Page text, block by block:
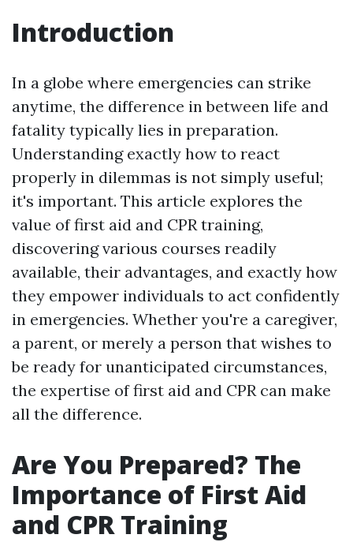
Introduction
In a globe where emergencies can strike
anytime, the difference in between life and
fatality typically lies in preparation.
Understanding exactly how to react
properly in dilemmas is not simply useful;
it's important. This article explores the
value of first aid and CPR training,
discovering various courses readily
available, their advantages, and exactly how
they empower individuals to act confidently
in emergencies. Whether you're a caregiver,
a parent, or merely a person that wishes to
be ready for unanticipated circumstances,
the expertise of first aid and CPR can make
all the difference.
Are You Prepared? The
Importance of First Aid
and CPR Training